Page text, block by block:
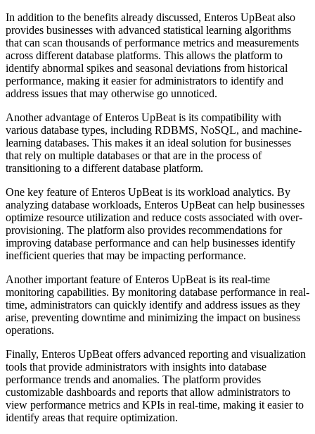
In addition to the benefits already discussed, Enteros UpBeat also
provides businesses with advanced statistical learning algorithms
that can scan thousands of performance metrics and measurements
across different database platforms. This allows the platform to
identify abnormal spikes and seasonal deviations from historical
performance, making it easier for administrators to identify and
address issues that may otherwise go unnoticed.
Another advantage of Enteros UpBeat is its compatibility with
various database types, including RDBMS, NoSQL, and machine-
learning databases. This makes it an ideal solution for businesses
that rely on multiple databases or that are in the process of
transitioning to a different database platform.
One key feature of Enteros UpBeat is its workload analytics. By
analyzing database workloads, Enteros UpBeat can help businesses
optimize resource utilization and reduce costs associated with over-
provisioning. The platform also provides recommendations for
improving database performance and can help businesses identify
inefficient queries that may be impacting performance.
Another important feature of Enteros UpBeat is its real-time
monitoring capabilities. By monitoring database performance in real-
time, administrators can quickly identify and address issues as they
arise, preventing downtime and minimizing the impact on business
operations.
Finally, Enteros UpBeat offers advanced reporting and visualization
tools that provide administrators with insights into database
performance trends and anomalies. The platform provides
customizable dashboards and reports that allow administrators to
view performance metrics and KPIs in real-time, making it easier to
identify areas that require optimization.